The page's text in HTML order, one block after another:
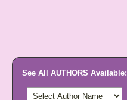
See All AUTHORS Available: